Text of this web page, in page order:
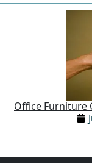
Office Furniture